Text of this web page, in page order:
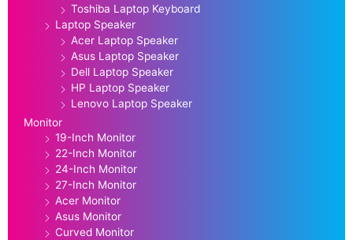
Toshiba Laptop Keyboard
Laptop Speaker
Acer Laptop Speaker
Asus Laptop Speaker
Dell Laptop Speaker
HP Laptop Speaker
Lenovo Laptop Speaker
Monitor
19-Inch Monitor
22-Inch Monitor
24-Inch Monitor
27-Inch Monitor
Acer Monitor
Asus Monitor
Curved Monitor